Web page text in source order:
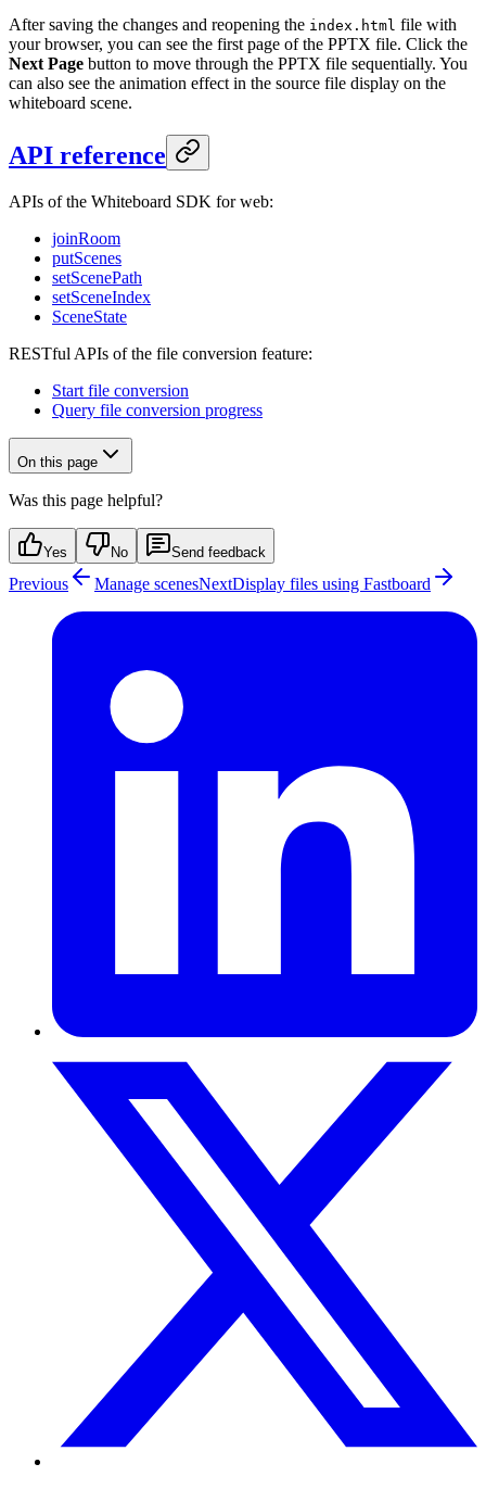
After saving the changes and reopening the index.html file with
your browser, you can see the first page of the PPTX file. Click the
Next Page button to move through the PPTX file sequentially. You
can also see the animation effect in the source file display on the
whiteboard scene.
API reference
APIs of the Whiteboard SDK for web:
joinRoom
putScenes
setScenePath
setSceneIndex
SceneState
RESTful APIs of the file conversion feature:
Start file conversion
Query file conversion progress
On this page
Was this page helpful?
Yes No Send feedback
Previous Manage scenesNextDisplay files using Fastboard